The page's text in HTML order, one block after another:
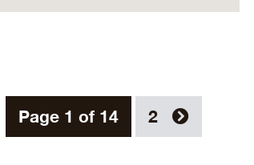
Page 1 of 14 2